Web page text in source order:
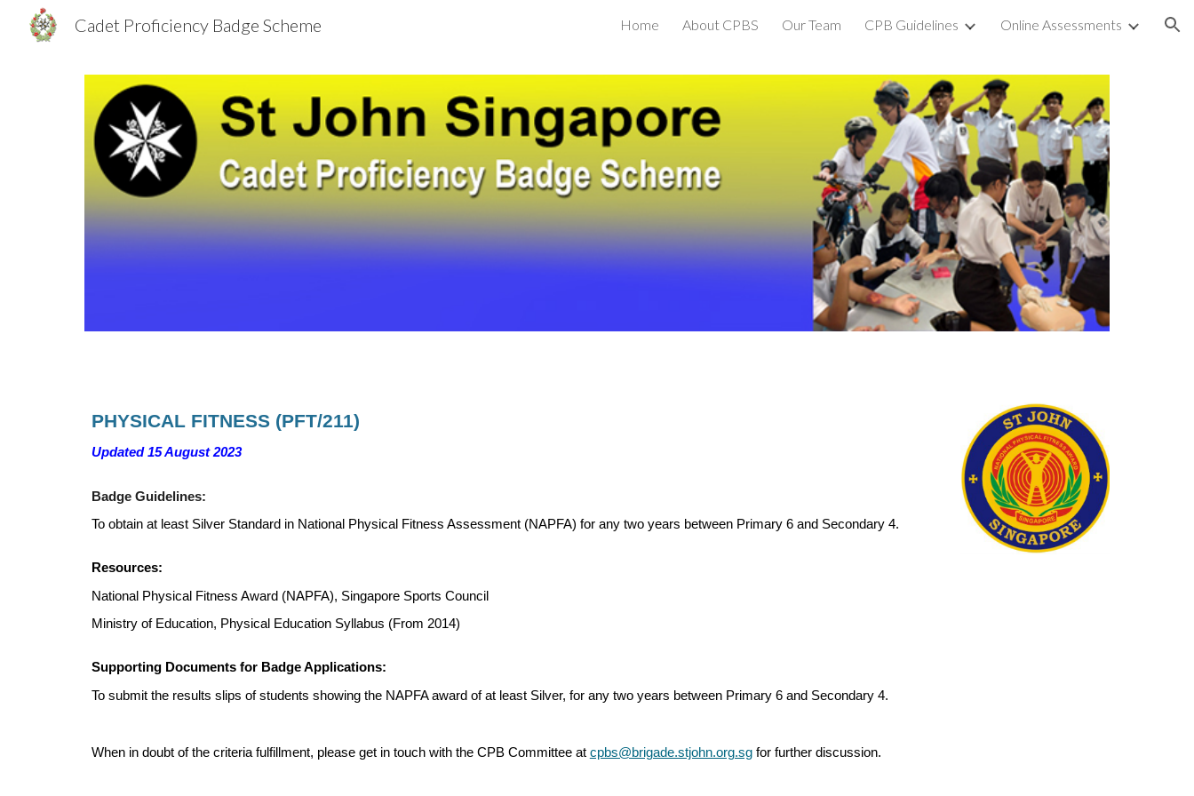
Skip to navigation
Cadet Proficiency Badge Scheme Home About CPBS Our Team CPB Guidelines Online Assessments
PHYSICAL FITNESS(PFT/211)
Updated 15 August 2023
Badge Guidelines:
To obtain at least Silver Standard in National Physical Fitness Assessment (NAPFA) for any two years between Primary 6 and Secondary 4.
Resources:
National Physical Fitness Award (NAPFA), Singapore Sports Council
Ministry of Education, Physical Education Syllabus (From 2014)
Supporting Documents for Badge Applications:
To submit the results slips of students showing the NAPFA award of at least Silver, for any two years between Primary 6 and Secondary 4.
When in doubt of the criteria fulfillment, please get in touch with the CPB Committee at cpbs@brigade.stjohn.org.sgfor further discussion.